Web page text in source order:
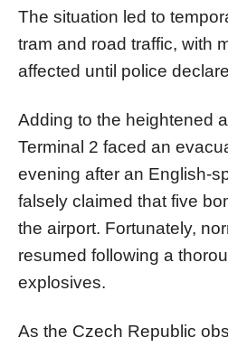
The situation led to
tram and road traffic, with
affected until police
Adding to the heightened
Terminal 2 faced an
evening after an English-
falsely claimed that five
the airport. Fortunately,
resumed following a
explosives.
As the Czech Republic